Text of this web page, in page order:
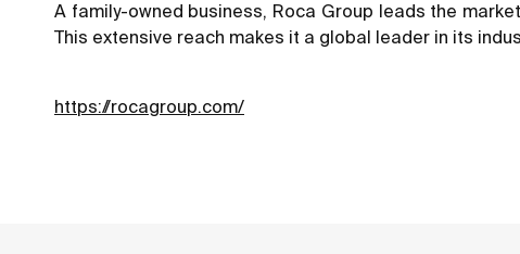
A family-owned business, Roca Group leads the
This extensive reach makes it a global leader in its
https://rocagroup.com/